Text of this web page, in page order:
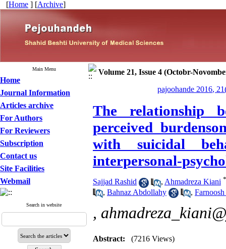
[Home ] [Archive]
Main Menu
Home
Journal Information
Articles archive
For Authors
For Reviewers
Subscription
Contact us
Site Facilities
Webmail
Search in website
Volume 21, Issue 4 (Octobr-
pajoohande 2016,
The relationship
perceived
with suicidal
interpersonal-
Sajjad Rashid , Ahmadreza Kiani *
, Bahnaz Abdollahy ,
,
Abstract: (7216 Views)